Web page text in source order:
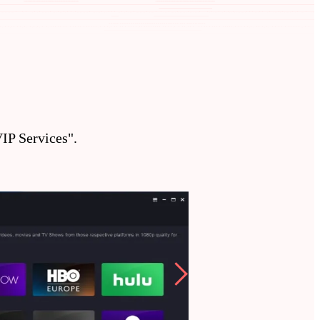
Services".